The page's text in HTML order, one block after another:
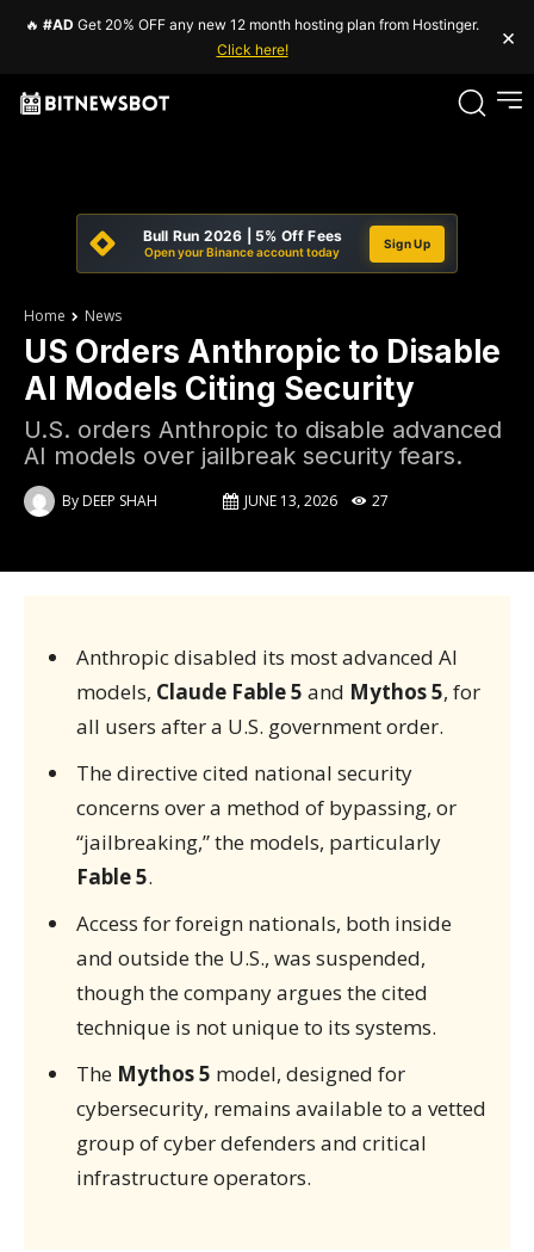
🔥 #AD Get 20% OFF any new 12 month hosting plan from Hostinger.
Click here!
×
Bull Run 2026 | 5% Off Fees
Open your Binance account today
Sign Up
Home News
US Orders Anthropic to Disable
AI Models Citing Security
U.S. orders Anthropic to disable advanced
AI models over jailbreak security fears.
ByDEEP SHAH JUNE 13, 2026 27
Anthropic disabled its most advanced AI
models, Claude Fable 5 and Mythos 5, for
all users after a U.S. government order.
The directive cited national security
concerns over a method of bypassing, or
“jailbreaking,” the models, particularly
Fable 5.
Access for foreign nationals, both inside
and outside the U.S., was suspended,
though the company argues the cited
technique is not unique to its systems.
The Mythos 5 model, designed for
cybersecurity, remains available to a vetted
group of cyber defenders and critical
infrastructure operators.